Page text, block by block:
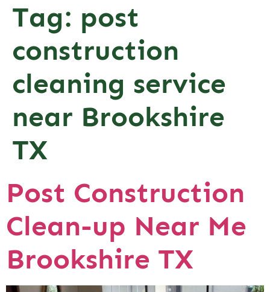
Tag: post
construction
cleaning service
near Brookshire
TX
Post Construction
Clean-up Near Me
Brookshire TX